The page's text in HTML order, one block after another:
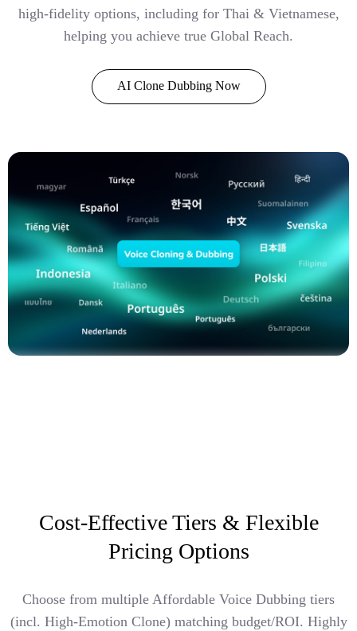
high-fidelity options, including for Thai & Vietnamese,
helping you achieve true Global Reach.
AI Clone Dubbing Now
Cost-Effective Tiers & Flexible
Pricing Options
Choose from multiple Affordable Voice Dubbing tiers
(incl. High-Emotion Clone) matching budget/ROI. Highly